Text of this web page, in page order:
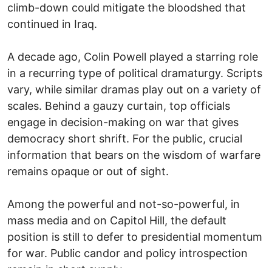
climb-down could mitigate the bloodshed that
continued in Iraq.
A decade ago, Colin Powell played a starring role
in a recurring type of political dramaturgy. Scripts
vary, while similar dramas play out on a variety of
scales. Behind a gauzy curtain, top officials
engage in decision-making on war that gives
democracy short shrift. For the public, crucial
information that bears on the wisdom of warfare
remains opaque or out of sight.
Among the powerful and not-so-powerful, in
mass media and on Capitol Hill, the default
position is still to defer to presidential momentum
for war. Public candor and policy introspection